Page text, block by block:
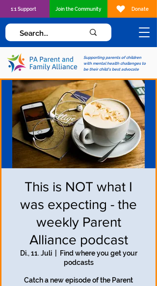
Supporting parents of children
with mental health challenges to
be their child's best advocate
1:1 Support Join the Community Donate
This is NOT what I
was expecting - the
weekly Parent
Alliance podcast
Di., 11. Juli
  |
Find where you get your
podcasts
Catch a new episode of the Parent